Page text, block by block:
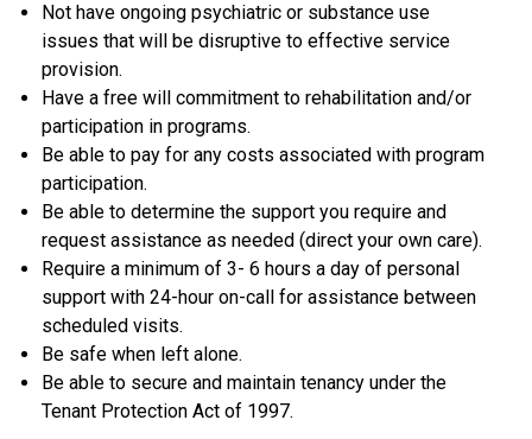
Not have ongoing psychiatric or substance use
issues that will be disruptive to effective service
provision.
Have a free will commitment to rehabilitation and/or
participation in programs.
Be able to pay for any costs associated with program
participation.
Be able to determine the support you require and
request assistance as needed (direct your own care).
Require a minimum of 3- 6 hours a day of personal
support with 24-hour on-call for assistance between
scheduled visits.
Be safe when left alone.
Be able to secure and maintain tenancy under the
Tenant Protection Act of 1997.